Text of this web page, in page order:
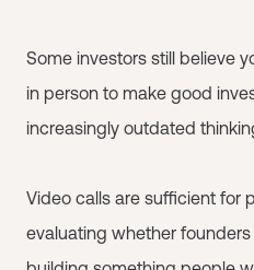
Some investors still believe
in person to make good
increasingly outdated
Video calls are sufficient for
evaluating whether